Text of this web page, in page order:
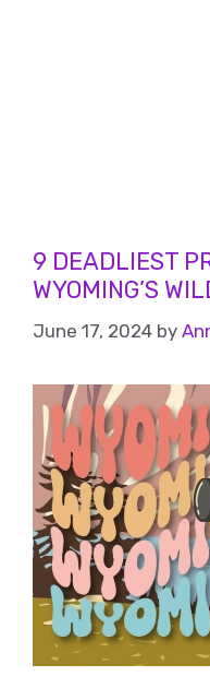
9 DEADLIEST
WYOMING’S
June 17, 2024 by